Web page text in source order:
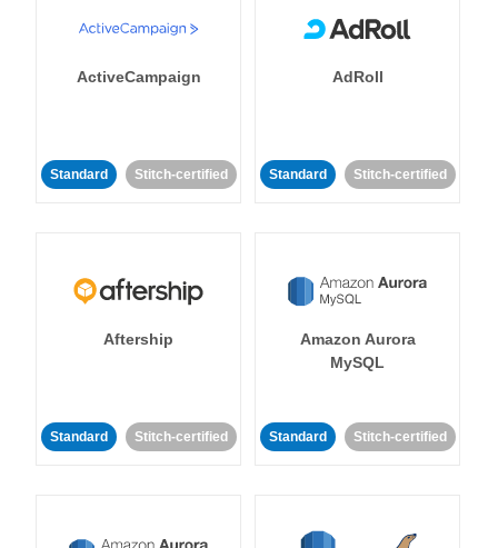
ActiveCampaign
Standard Stitch-certified
AdRoll
Standard Stitch-certified
Aftership
Standard Stitch-certified
Amazon Aurora
MySQL
Standard Stitch-certified